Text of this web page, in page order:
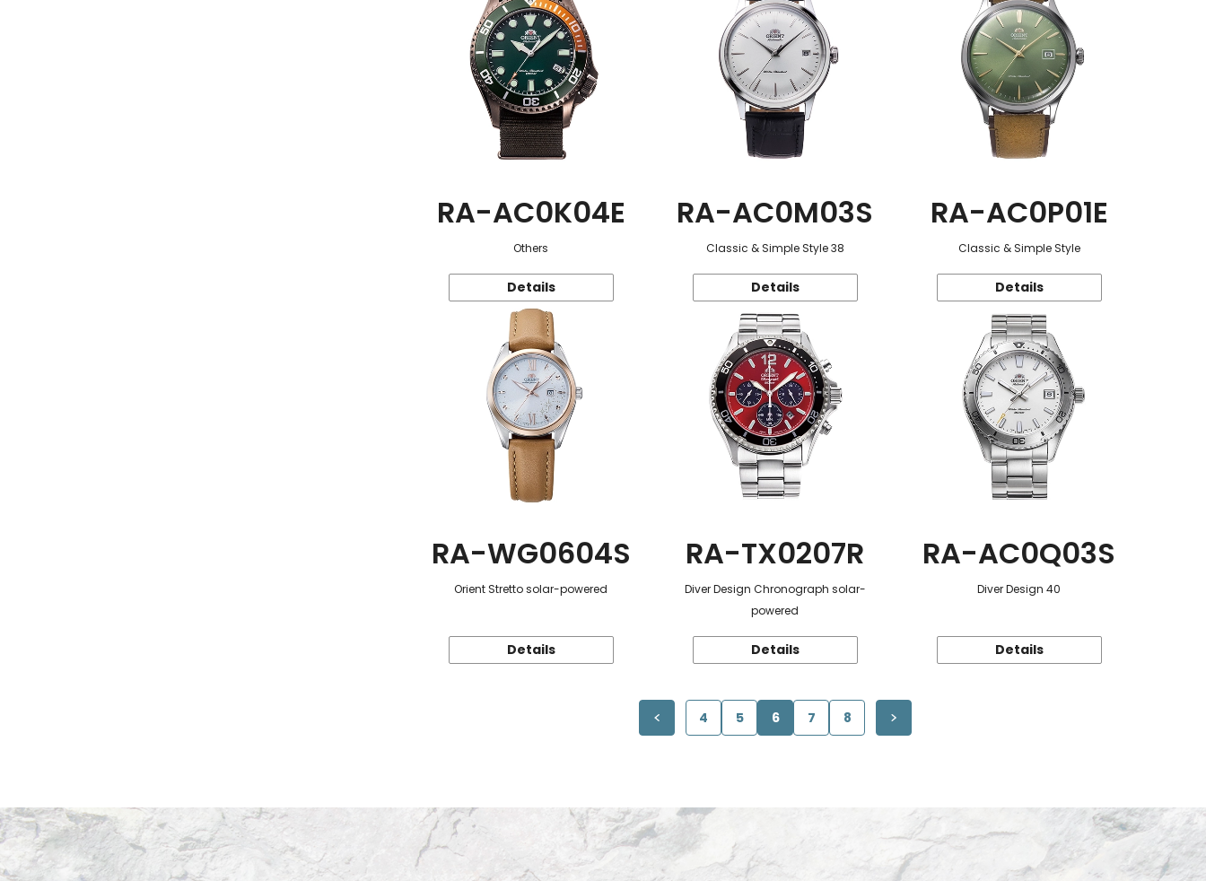
RA-AC0K04E
Others
Details
RA-AC0M03S
Classic & Simple Style 38
Details
RA-AC0P01E
Classic & Simple Style
Details
RA-WG0604S
Orient Stretto solar-powered
Details
RA-TX0207R
Diver Design Chronograph solar-
powered
Details
RA-AC0Q03S
Diver Design 40
Details
4 5 6 7 8